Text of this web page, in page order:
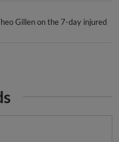
Gillen on the 7-day injured